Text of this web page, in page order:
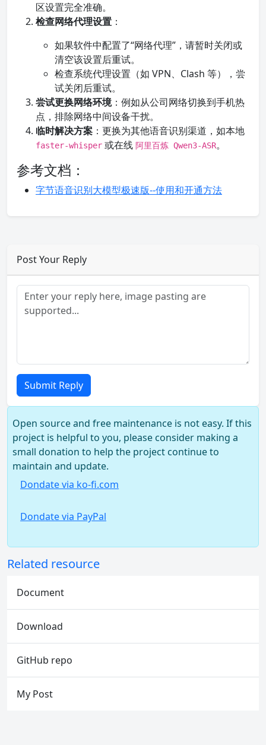
区设置完全准确。
检查网络代理设置 ：
如果软件中配置了“网络代理”，请暂时关闭或
清空该设置后重试。
检查系统代理设置（如 VPN、Clash 等），尝
试关闭后重试。
尝试更换网络环境：例如从公司网络切换到手机热
点，排除网络中间设备干扰。
临时解决方案 ：更换为其他语音识别渠道，如本地
faster-whisper 或在线 阿里百炼 Qwen3-ASR。
参考文档：
字节语音识别大模型极速版--使用和开通方法
Post Your Reply
Submit Reply
Open source and free maintenance is not easy. If this
project is helpful to you, please consider making a
small donation to help the project continue to
maintain and update.
Dondate via ko-fi.com
Dondate via PayPal
Related resource
Document
Download
GitHub repo
My Post